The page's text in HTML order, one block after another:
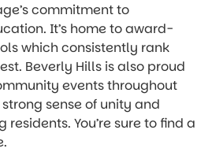
commitment to
It’s home to award-
which consistently rank
Beverly Hills is also proud
events throughout
sense of unity and
You’re sure to find a